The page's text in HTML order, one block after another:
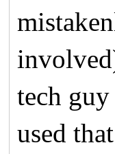
tech
used